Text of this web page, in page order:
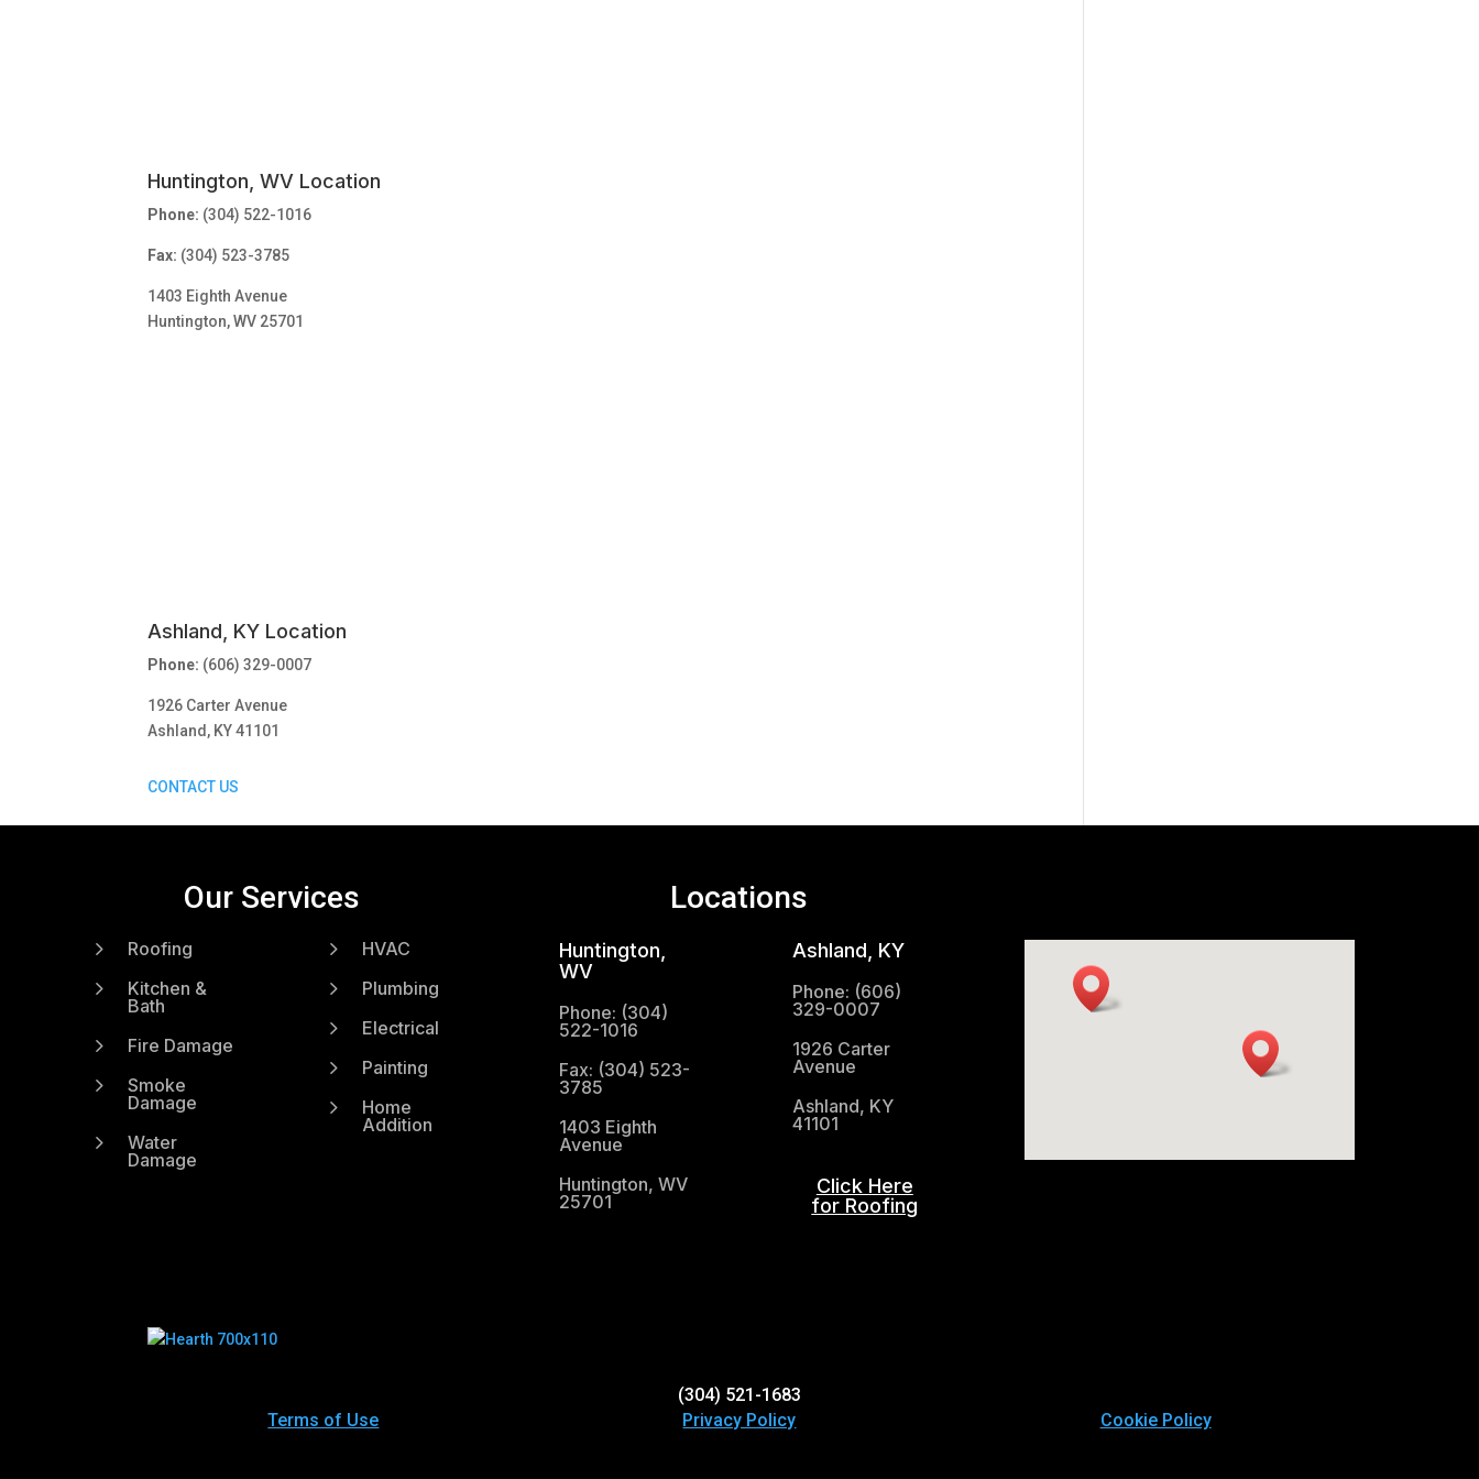
Huntington, WV Location
Phone: (304) 522-1016
Fax: (304) 523-3785
1403 Eighth Avenue
Huntington, WV 25701
Ashland, KY Location
Phone: (606) 329-0007
1926 Carter Avenue
Ashland, KY 41101
CONTACT US
Our Services Locations
5 Roofing
5
Kitchen &
Bath
5 Fire Damage
5
Smoke
Damage
5
Water
Damage
5 HVAC
5 Plumbing
5 Electrical
5 Painting
5
Home
Addition
Huntington,
WV
Phone: (304)
522-1016
Fax: (304) 523-
3785
1403 Eighth
Avenue
Huntington, WV
25701
Ashland, KY
Phone: (606)
329-0007
1926 Carter
Avenue
Ashland, KY
41101
Click Here
for Roofing
(304) 521-1683
Terms of Use
Privacy Policy Cookie Policy